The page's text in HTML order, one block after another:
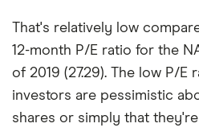
That's relatively low
12-month P/E ratio for the
of 2019 (27.29). The low P/
investors are pessimistic
shares or simply that